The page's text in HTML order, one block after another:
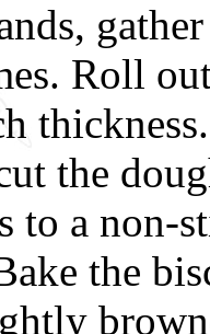
Roll
the
to a non-
the